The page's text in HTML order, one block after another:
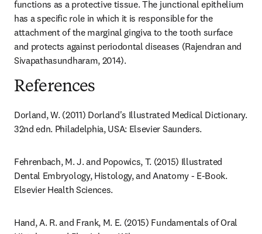
functions as a protective tissue. The junctional epithelium
has a specific role in which it is responsible for the
attachment of the marginal gingiva to the tooth surface
and protects against periodontal diseases (Rajendran and
Sivapathasundharam, 2014).
References
Dorland, W. (2011) Dorland's Illustrated Medical Dictionary.
32nd edn. Philadelphia, USA: Elsevier Saunders.
Fehrenbach, M. J. and Popowics, T. (2015) Illustrated
Dental Embryology, Histology, and Anatomy - E-Book.
Elsevier Health Sciences.
Hand, A. R. and Frank, M. E. (2015) Fundamentals of Oral